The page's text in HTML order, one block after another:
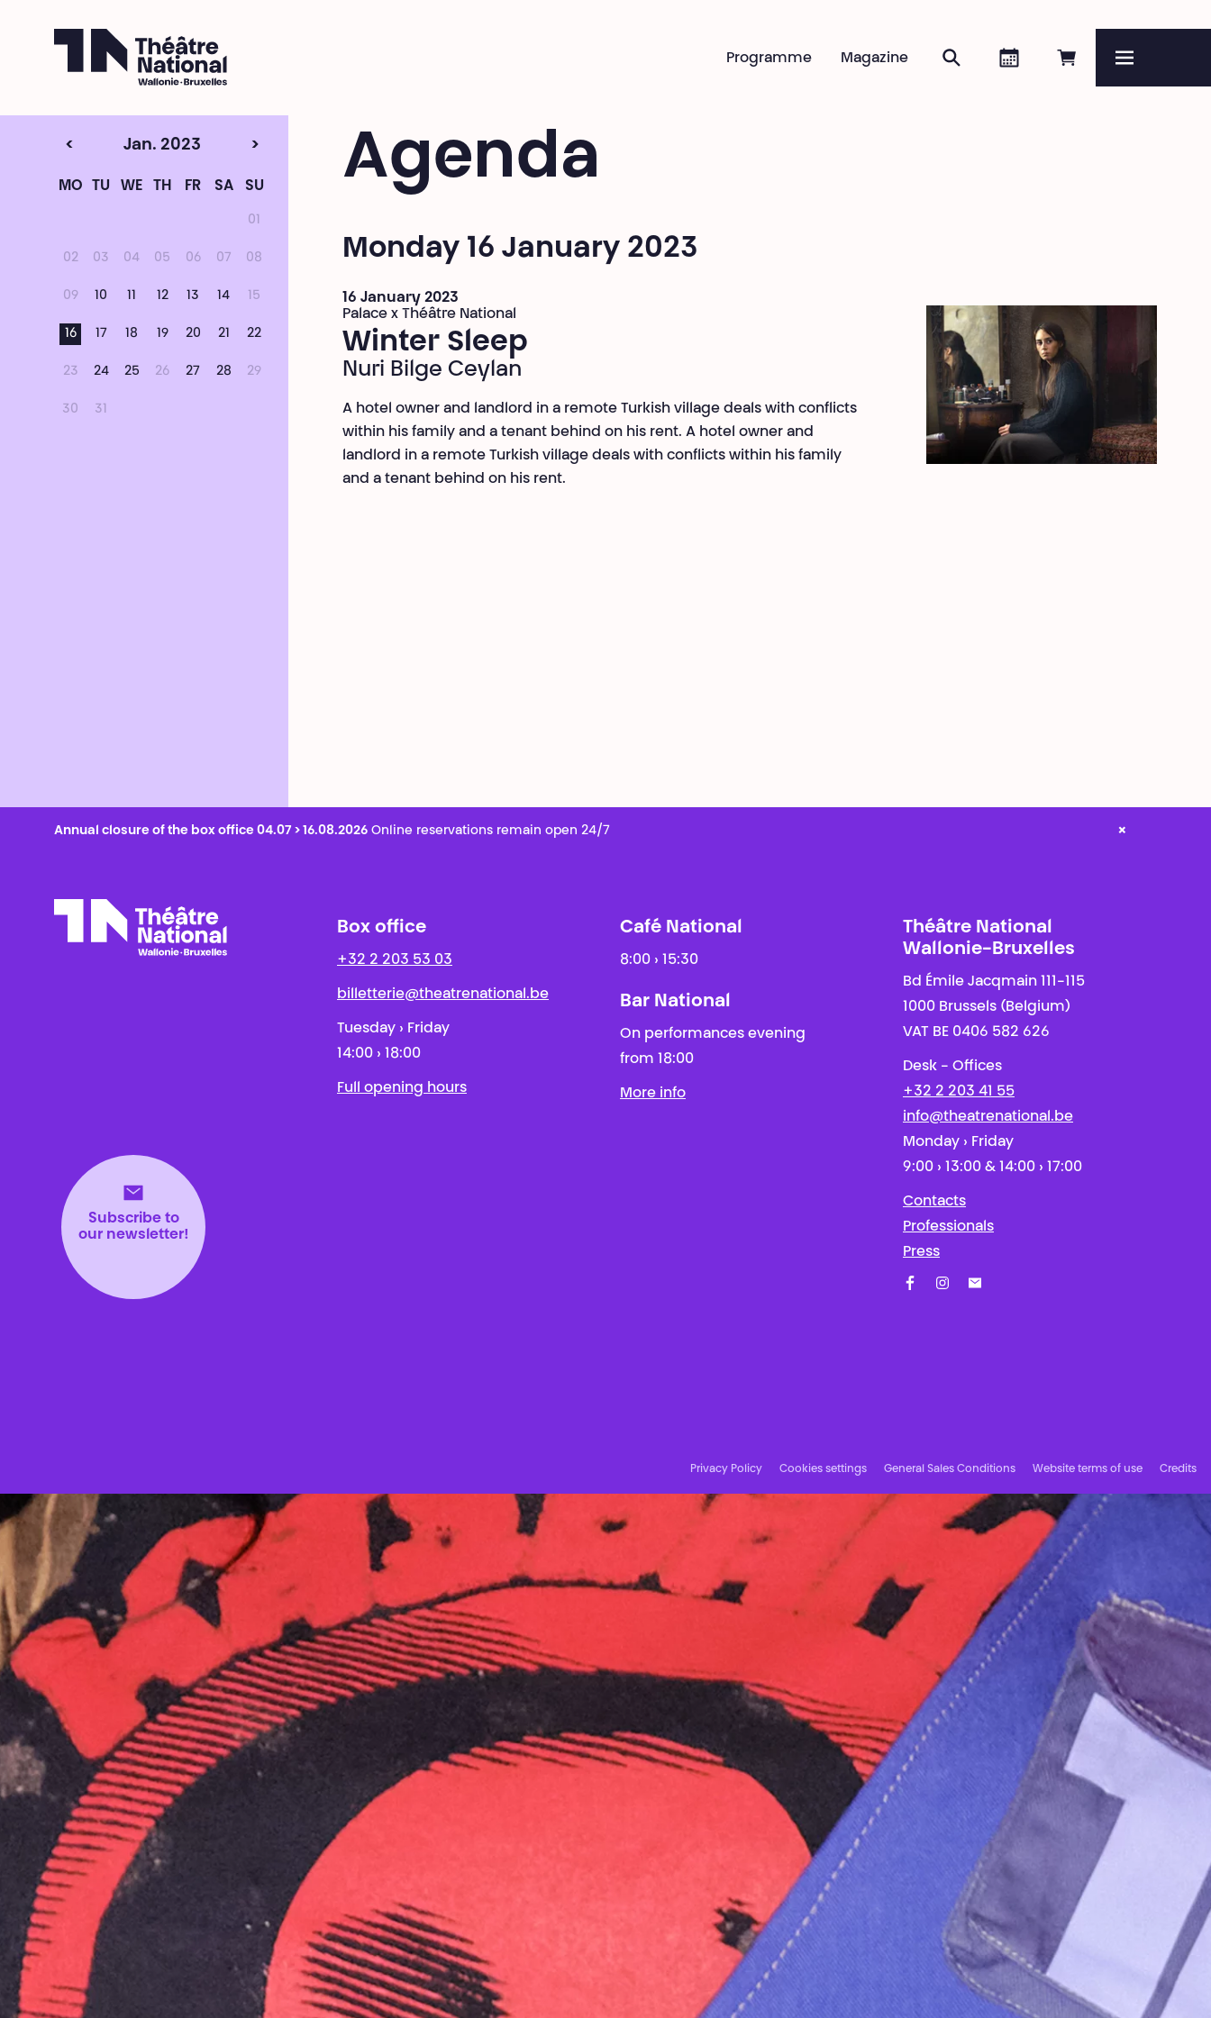
Book online
Agenda
Search
Magazine
Programme
Agenda
< Jan. 2023 >
MO TU WE TH FR SA SU
01
02 03 04 05 06 07 08
09 10 11 12 13 14 15
16 17 18 19 20 21 22
23 24 25 26 27 28 29
30 31
Monday 16 January 2023
16 January 2023
Palace x Théâtre National
Winter Sleep
Nuri Bilge Ceylan
A hotel owner and landlord in a remote Turkish village deals with conflicts
within his family and a tenant behind on his rent. A hotel owner and
landlord in a remote Turkish village deals with conflicts within his family
and a tenant behind on his rent.
Annual closure of the box office 04.07 > 16.08.2026 Online reservations remain open 24/7 ×
Subscribe to
our newsletter!
Box office
+32 2 203 53 03
billetterie@theatrenational.be
Tuesday › Friday
14:00 › 18:00
Full opening hours
Café National
8:00 › 15:30
Bar National
On performances evening
from 18:00
More info
Théâtre National
Wallonie-Bruxelles
Bd Émile Jacqmain 111-115
1000 Brussels (Belgium)
VAT BE 0406 582 626
Desk - Offices
+32 2 203 41 55
info@theatrenational.be
Monday › Friday
9:00 › 13:00 & 14:00 › 17:00
Contacts
Professionals
Press
Privacy Policy Cookies settings General Sales Conditions Website terms of use Credits